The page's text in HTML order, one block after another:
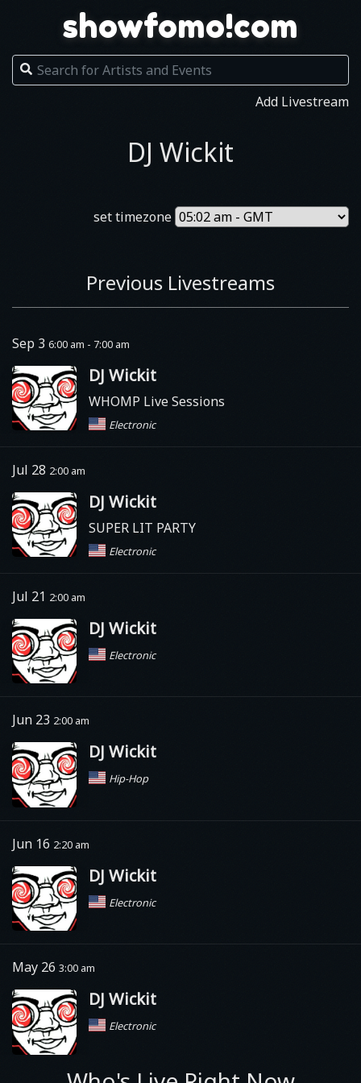
showfomo!com
Add Livestream
DJ Wickit
set timezone
Previous Livestreams
Sep 3 6:00 am - 7:00 am
DJ Wickit
WHOMP Live Sessions
Electronic
Jul 28 2:00 am
DJ Wickit
SUPER LIT PARTY
Electronic
Jul 21 2:00 am
DJ Wickit
Electronic
Jun 23 2:00 am
DJ Wickit
Hip-Hop
Jun 16 2:20 am
DJ Wickit
Electronic
May 26 3:00 am
DJ Wickit
Electronic